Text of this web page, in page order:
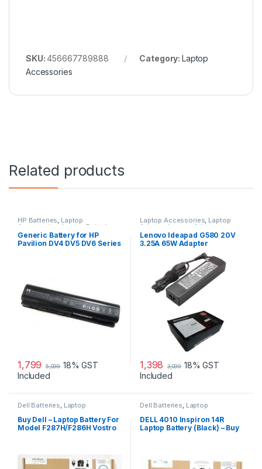
SKU:456667789888 Category: Laptop
Accessories
Related products
HP Batteries, Laptop
Accessories Laptop Batteries
Generic Battery for HP
Pavilion DV4 DV5 DV6 Series
1,799 5,099 18% GST
Included
Laptop Accessories, Laptop
Adapter Lenovo Adapters
Lenovo Ideapad G580 20V
3.25A 65W Adapter
1,398 3,099 18% GST
Included
Dell Batteries, Laptop
Buy Dell – Laptop Battery For
Model F287H/F286H Vostro
Dell Batteries, Laptop
DELL 4010 Inspiron 14R
Laptop Battery (Black) – Buy